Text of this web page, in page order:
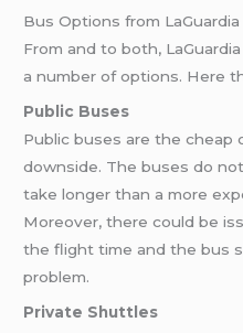
Bus Options from
From and to both,
a number of options. Here
Public Buses
Public buses are the
downside. The buses do
take longer than a more
Moreover, there could be
the flight time and the bus
problem.
Private Shuttles